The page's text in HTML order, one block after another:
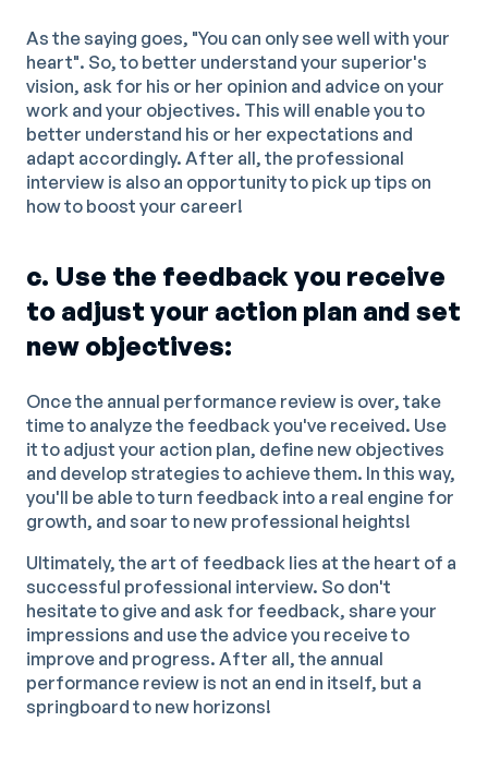
As the saying goes, "You can only see well with your
heart". So, to better understand your superior's
vision, ask for his or her opinion and advice on your
work and your objectives. This will enable you to
better understand his or her expectations and
adapt accordingly. After all, the professional
interview is also an opportunity to pick up tips on
how to boost your career!
c. Use the feedback you receive
to adjust your action plan and set
new objectives:
Once the annual performance review is over, take
time to analyze the feedback you've received. Use
it to adjust your action plan, define new objectives
and develop strategies to achieve them. In this way,
you'll be able to turn feedback into a real engine for
growth, and soar to new professional heights!
Ultimately, the art of feedback lies at the heart of a
successful professional interview. So don't
hesitate to give and ask for feedback, share your
impressions and use the advice you receive to
improve and progress. After all, the annual
performance review is not an end in itself, but a
springboard to new horizons!